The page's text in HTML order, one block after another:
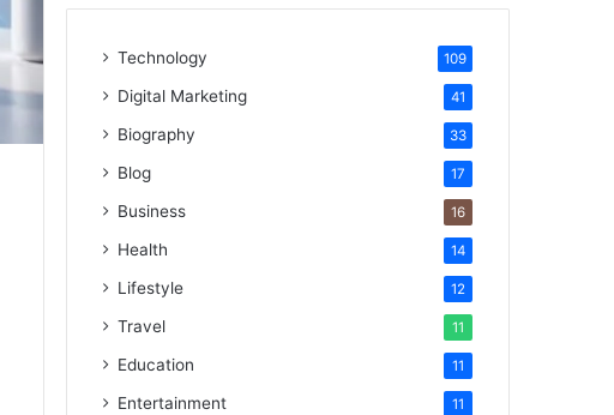
Technology 109
Digital Marketing 41
Biography 33
Blog 17
Business 16
Health 14
Lifestyle 12
Travel 11
Education 11
Entertainment 11